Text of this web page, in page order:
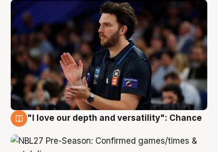
"I love our depth and versatility": Chance